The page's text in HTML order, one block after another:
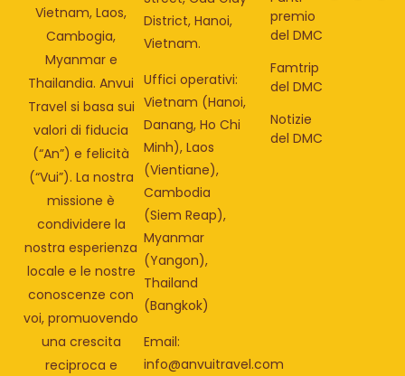
Vietnam, Laos,
Cambogia,
Myanmar e
Thailandia. Anvui
Travel si basa sui
valori di fiducia
(“An”) e felicità
(“Vui”). La nostra
missione è
condividere la
nostra esperienza
locale e le nostre
conoscenze con
voi, promuovendo
una crescita
reciproca e
District, Hanoi,
Vietnam.
Uffici operativi:
Vietnam (Hanoi,
Danang, Ho Chi
Minh), Laos
(Vientiane),
Cambodia
(Siem Reap),
Myanmar
(Yangon),
Thailand
(Bangkok)
Email:
info@anvuitravel.com
premio
del DMC
Famtrip
del DMC
Notizie
del DMC